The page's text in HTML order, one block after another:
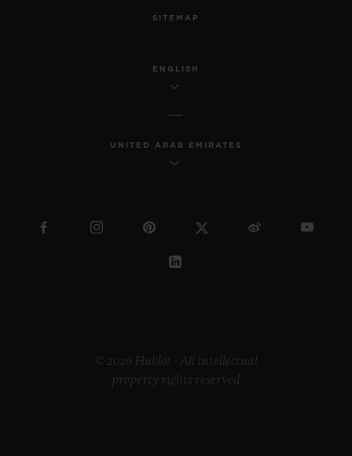
SITEMAP
ENGLISH
UNITED ARAB EMIRATES
© 2026 Hublot - All intellectual
property rights reserved